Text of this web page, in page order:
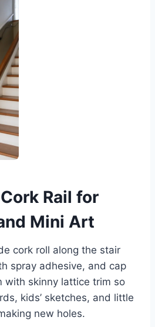
Rail for
Mini Art
cork roll along the stair
spray adhesive, and cap
with skinny lattice trim so
kids’ sketches, and little
new holes.